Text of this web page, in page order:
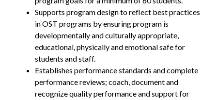
Supports program design to reflect best practices
in OST programs by ensuring program is
developmentally and culturally appropriate,
educational, physically and emotional safe for
students and staff.
Establishes performance standards and complete
performance reviews; coach, document and
recognize quality performance and support for